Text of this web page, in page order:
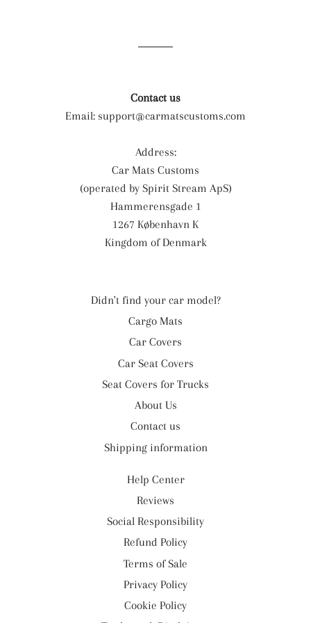
Contact us
Email: support@carmatscustoms.com
Address:
Car Mats Customs
(operated by Spirit Stream ApS)
Hammerensgade 1
1267 København K
Kingdom of Denmark
Didn't find your car model?
Cargo Mats
Car Covers
Car Seat Covers
Seat Covers for Trucks
About Us
Contact us
Shipping information
Help Center
Reviews
Social Responsibility
Refund Policy
Terms of Sale
Privacy Policy
Cookie Policy